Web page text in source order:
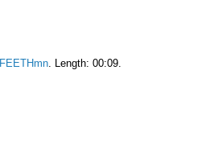
FEETHmn. Length: 00:09.